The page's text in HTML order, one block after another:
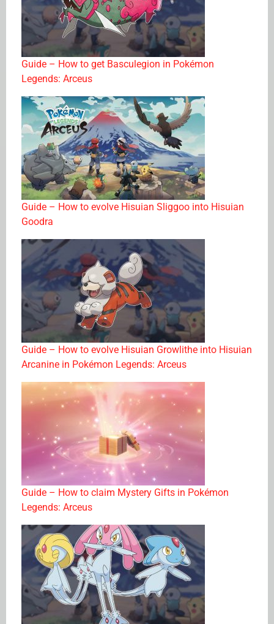
Guide – How to get Basculegion in Pokémon
Legends: Arceus
Guide – How to evolve Hisuian Sliggoo into Hisuian
Goodra
Guide – How to evolve Hisuian Growlithe into Hisuian
Arcanine in Pokémon Legends: Arceus
Guide – How to claim Mystery Gifts in Pokémon
Legends: Arceus